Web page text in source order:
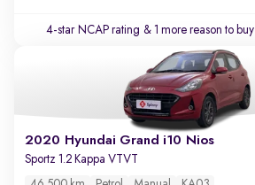
4-star NCAP rating & 1 more reason to buy
2020 Hyundai Grand i10 Nios
Sportz 1.2 Kappa VTVT